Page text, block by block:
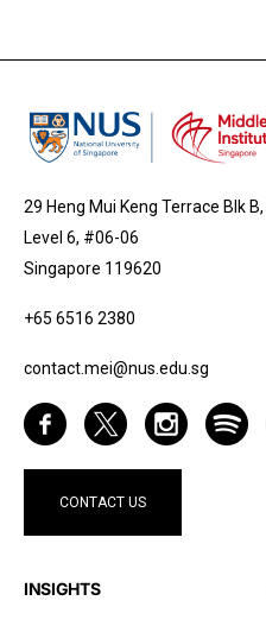
29 Heng Mui Keng Terrace Blk B,
Level 6, #06-06
Singapore 119620
+65 6516 2380
contact.mei@nus.edu.sg
CONTACT US
INSIGHTS